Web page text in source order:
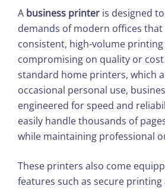
A business printer is designed
demands of modern offices
consistent, high-volume
compromising on quality or
standard home printers, which
occasional personal use,
engineered for speed and
easily handle thousands of
while maintaining professional
These printers also come
features such as secure